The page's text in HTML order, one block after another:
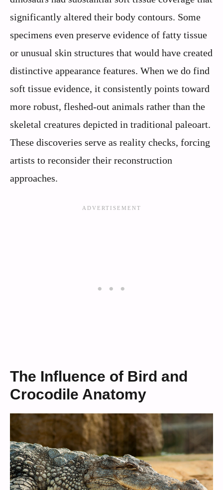
significantly altered their body contours. Some
specimens even preserve evidence of fatty tissue
or unusual skin structures that would have created
distinctive appearance features. When we do find
soft tissue evidence, it consistently points toward
more robust, fleshed-out animals rather than the
skeletal creatures depicted in traditional paleoart.
These discoveries serve as reality checks, forcing
artists to reconsider their reconstruction
approaches.
The Influence of Bird and
Crocodile Anatomy